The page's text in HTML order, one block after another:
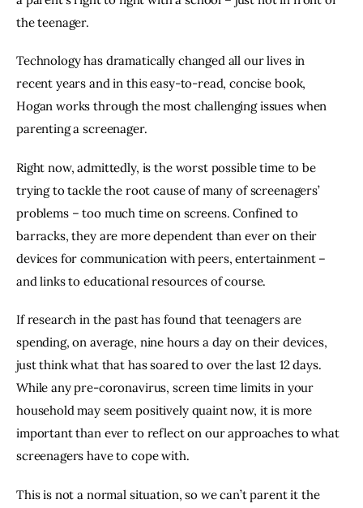
the teenager.
Technology has dramatically changed all our lives in
recent years and in this easy-to-read, concise book,
Hogan works through the most challenging issues when
parenting a screenager.
Right now, admittedly, is the worst possible time to be
trying to tackle the root cause of many of screenagers’
problems – too much time on screens. Confined to
barracks, they are more dependent than ever on their
devices for communication with peers, entertainment –
and links to educational resources of course.
If research in the past has found that teenagers are
spending, on average, nine hours a day on their devices,
just think what that has soared to over the last 12 days.
While any pre-coronavirus, screen time limits in your
household may seem positively quaint now, it is more
important than ever to reflect on our approaches to what
screenagers have to cope with.
This is not a normal situation, so we can’t parent it the